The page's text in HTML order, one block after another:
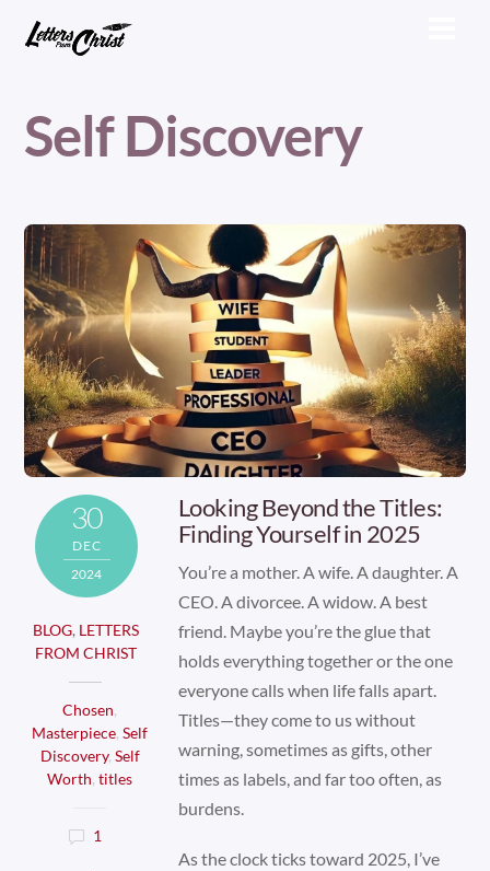
Self Discovery
30
DEC
2024
BLOG, LETTERS
FROM CHRIST
Chosen,
Masterpiece,Self
Discovery, Self
Worth,titles
1
Looking Beyond the Titles:
Finding Yourself in 2025
You’re a mother. A wife. A daughter. A
CEO. A divorcee. A widow. A best
friend. Maybe you’re the glue that
holds everything together or the one
everyone calls when life falls apart.
Titles—they come to us without
warning, sometimes as gifts, other
times as labels, and far too often, as
burdens.
As the clock ticks toward 2025, I’ve